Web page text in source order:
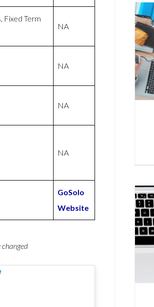
Fixed Term
NA
NA
NA
NA
GoSolo
Website
changed